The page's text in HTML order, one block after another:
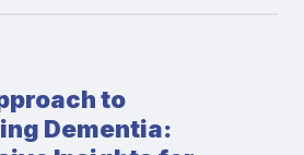
to
Dementia: